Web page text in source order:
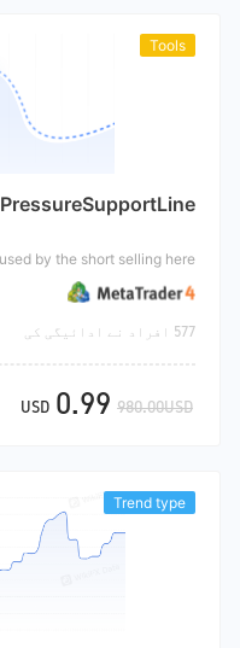
Tools
PressureSupportLine
577 افراد نے ادائیگی کی
USD 0.99 980.00USD
Trend type